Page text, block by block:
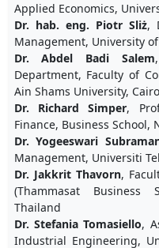
Applied Economics,
Dr. hab. eng. Piotr Sliż,
Management, University
Dr. Abdel Badi Salem
Department, Faculty of
Ain Shams University,
Dr. Richard Simper,
Finance, Business School,
Dr. Yogeeswari
Management, Universiti
Dr. Jakkrit Thavorn,
(Thammasat Business
Thailand
Dr. Stefania Tomasiello,
Industrial Engineering,